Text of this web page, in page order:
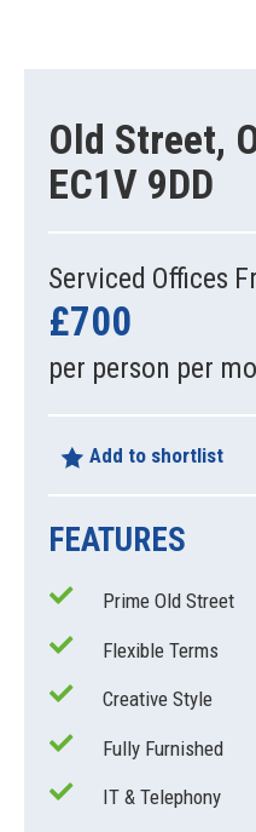
Old Street,
EC1V 9DD
Serviced Offices
£700
per person per
Add to shortlist
FEATURES
Prime Old Street
Flexible Terms
Creative Style
Fully Furnished
IT & Telephony